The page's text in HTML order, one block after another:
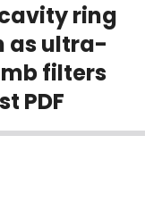
ring
as ultra-
filters
PDF